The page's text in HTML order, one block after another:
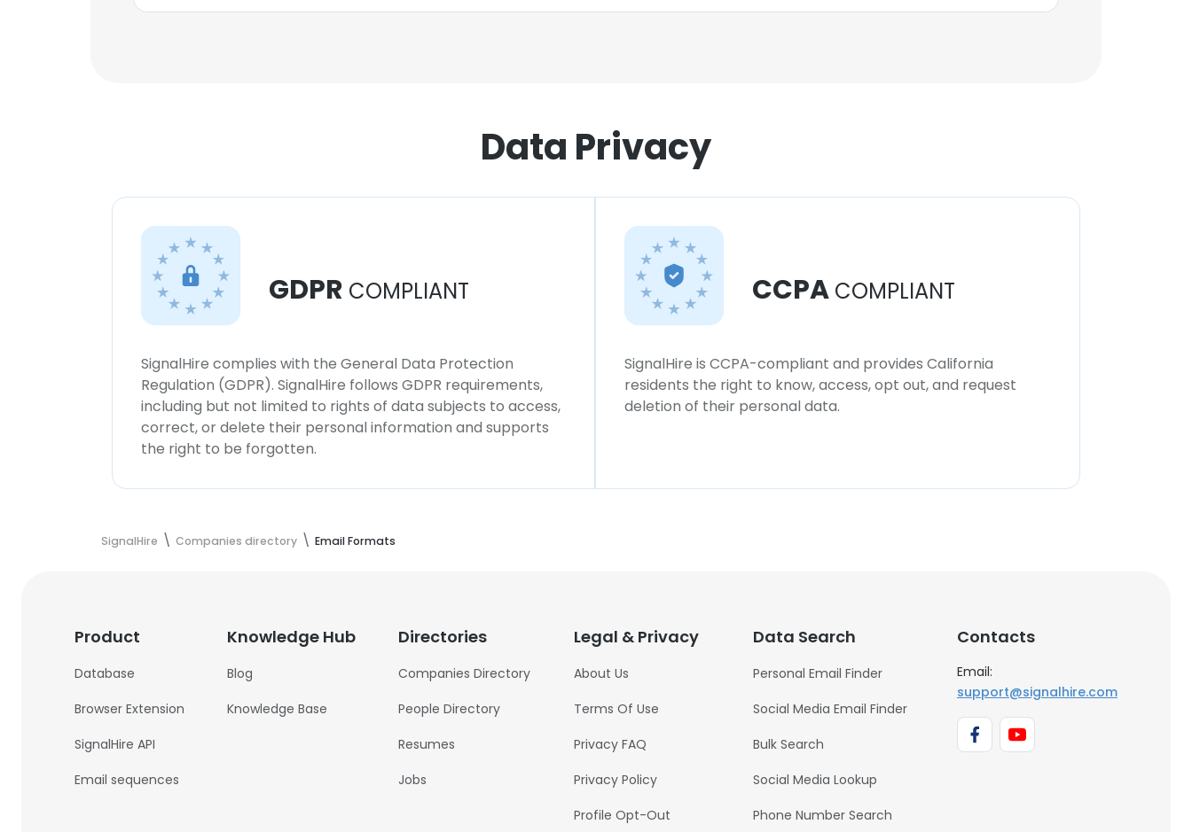
Data Privacy
GDPR COMPLIANT
SignalHire complies with the General Data Protection
Regulation (GDPR). SignalHire follows GDPR requirements,
including but not limited to rights of data subjects to access,
correct, or delete their personal information and supports
the right to be forgotten.
CCPA COMPLIANT
SignalHire is CCPA-compliant and provides California
residents the right to know, access, opt out, and request
deletion of their personal data.
SignalHire Companies directory Email Formats
Product
Database
Browser Extension
SignalHire API
Email sequences
Knowledge Hub
Blog
Knowledge Base
Directories
Companies Directory
People Directory
Resumes
Jobs
Legal & Privacy
About Us
Terms Of Use
Privacy FAQ
Privacy Policy
Profile Opt-Out
Data Search
Personal Email Finder
Social Media Email Finder
Bulk Search
Social Media Lookup
Phone Number Search
Contacts
Email:
support@signalhire.com